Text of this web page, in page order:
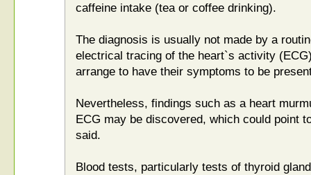
caffeine intake (tea or coffee drinking).
The diagnosis is usually not made by a
electrical tracing of the heart`s activity
arrange to have their symptoms to be
Nevertheless, findings such as a heart
ECG may be discovered, which could point
said.
Blood tests, particularly tests of thyroid